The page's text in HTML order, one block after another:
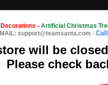
- Artificial Christmas
support@teamsanta.com -
will be
Please check